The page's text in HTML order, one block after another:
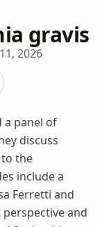
gravis
2026
a panel of
discuss
the
include a
Ferretti and
and